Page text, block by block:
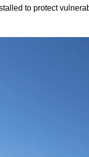
to protect